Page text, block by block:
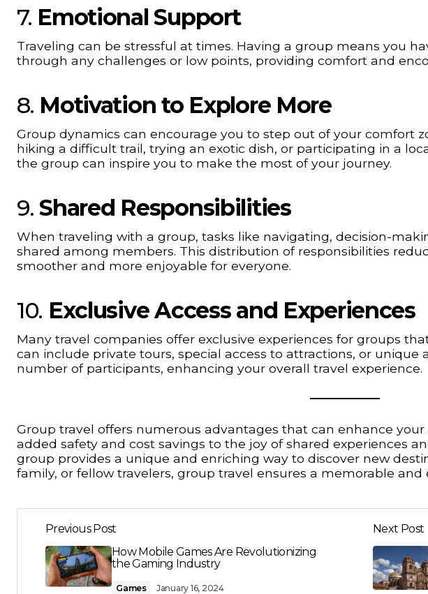
7. Emotional Support
Traveling can be stressful at times. Having a group means you
through any challenges or low points, providing comfort and
8. Motivation to Explore More
Group dynamics can encourage you to step out of your comfort
hiking a difficult trail, trying an exotic dish, or participating in a
the group can inspire you to make the most of your journey.
9.Shared Responsibilities
When traveling with a group, tasks like navigating, decision-
shared among members. This distribution of responsibilities
smoother and more enjoyable for everyone.
10. Exclusive Access and Experiences
Many travel companies offer exclusive experiences for groups
can include private tours, special access to attractions, or
number of participants, enhancing your overall travel experience.
Group travel offers numerous advantages that can enhance
added safety and cost savings to the joy of shared experiences
group provides a unique and enriching way to discover new
family, or fellow travelers, group travel ensures a memorable and
Previous Post
How Mobile Games Are Revolutionizing
the Gaming Industry
Games January 16, 2024
Next Post